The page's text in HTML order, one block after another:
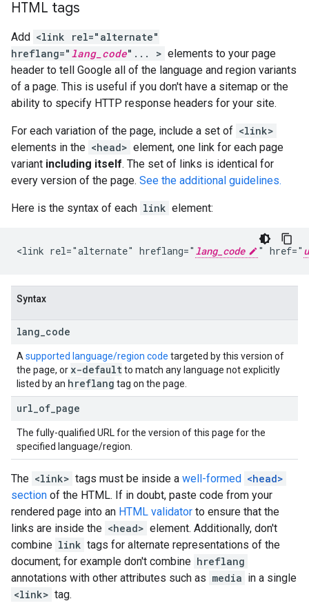
HTML tags
Add <link rel="alternate"
hreflang=" lang_code"... > elements to your page
header to tell Google all of the language and region variants
of a page. This is useful if you don't have a sitemap or the
ability to specify HTTP response headers for your site.
For each variation of the page, include a set of <link>
elements in the <head> element, one link for each page
variant including itself. The set of links is identical for
every version of the page. See the additional guidelines.
Here is the syntax of each link element:
<link rel="alternate" hreflang=" lang_code " href="
Syntax
lang code
A supported language/region code targeted by this version of
the page, or x-defaultto match any language not explicitly
listed by an hreflang tag on the page.
url of page
The fully-qualified URL for the version of this page for the
specified language/region.
The <link> tags must be inside a well-formed <head>
section of the HTML. If in doubt, paste code from your
rendered page into an HTML validator to ensure that the
links are inside the <head> element. Additionally, don't
combine link tags for alternate representations of the
document; for example don't combine hreflang
annotations with other attributes such as media in a single
<link> tag.